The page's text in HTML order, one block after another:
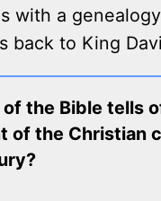
with a
back to King
the Bible tells
of the Christian